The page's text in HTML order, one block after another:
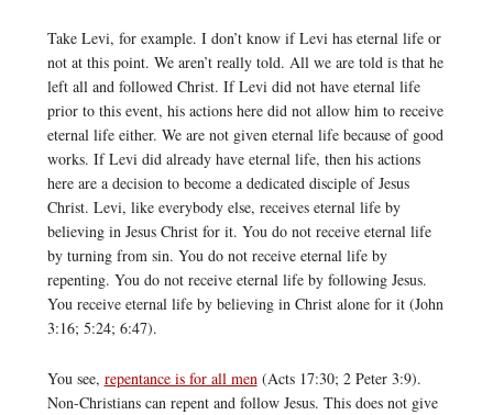
Take Levi, for example. I don’t know if Levi has eternal life or
not at this point. We aren’t really told. All we are told is that he
left all and followed Christ. If Levi did not have eternal life
prior to this event, his actions here did not allow him to receive
eternal life either. We are not given eternal life because of good
works. If Levi did already have eternal life, then his actions
here are a decision to become a dedicated disciple of Jesus
Christ. Levi, like everybody else, receives eternal life by
believing in Jesus Christ for it. You do not receive eternal life
by turning from sin. You do not receive eternal life by
repenting. You do not receive eternal life by following Jesus.
You receive eternal life by believing in Christ alone for it (John
3:16; 5:24; 6:47).
You see, repentance is for all men(Acts 17:30; 2 Peter 3:9).
Non-Christians can repent and follow Jesus. This does not give